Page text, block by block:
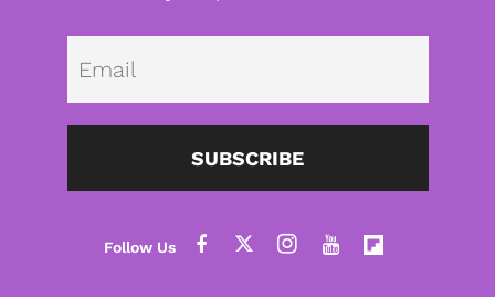
SUBSCRIBE